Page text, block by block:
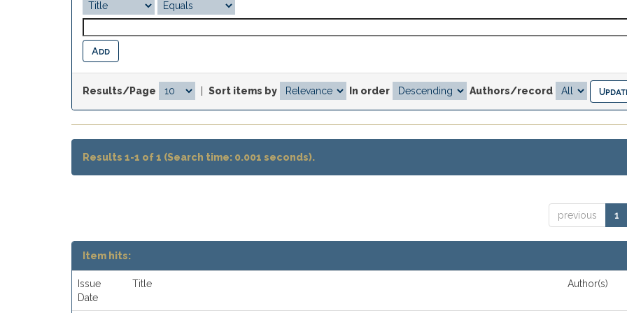
Results/Page Sort items by In order Authors/record
Results 1-1 of 1 (Search time: 0.001 seconds).
previous 1
Item hits:
Issue
Date
Title Author(s)